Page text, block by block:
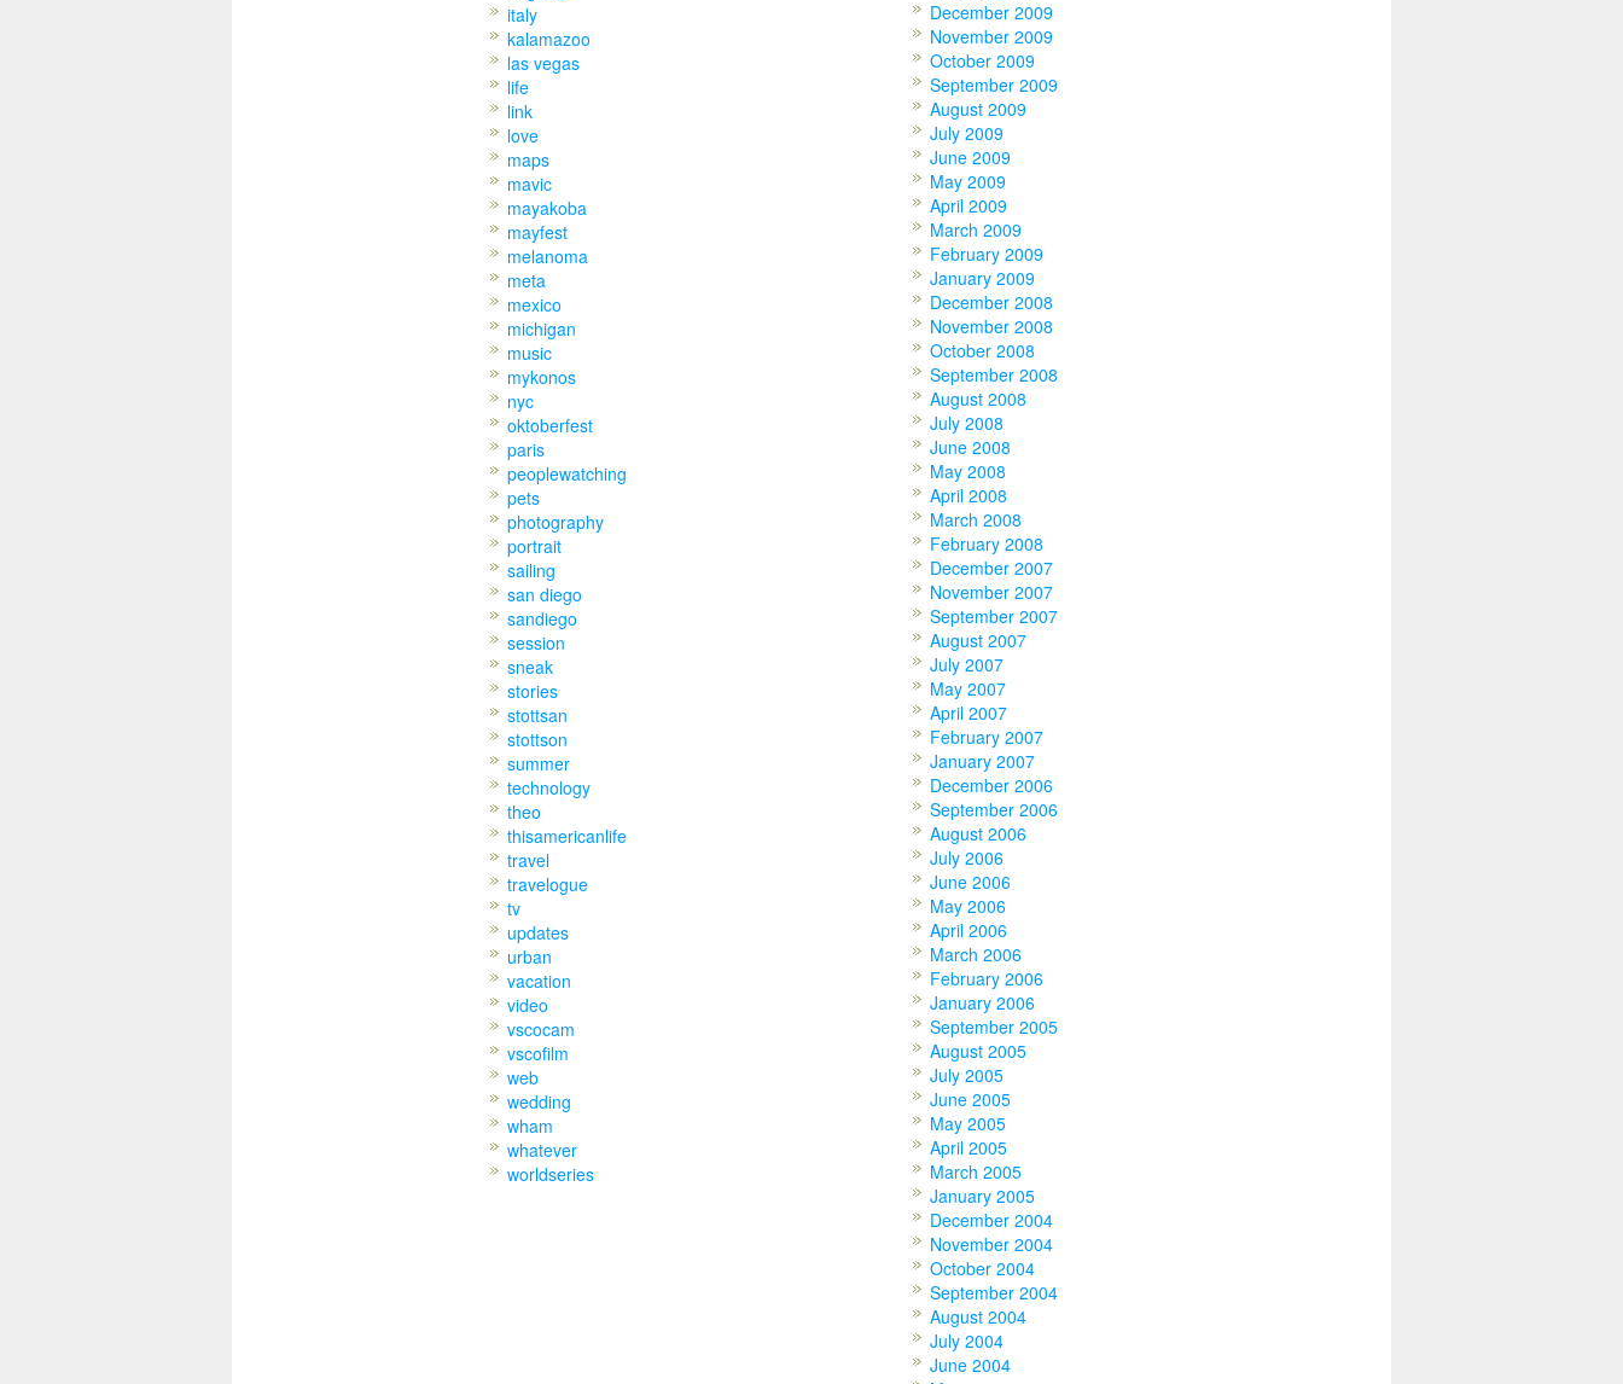
italy
kalamazoo
las vegas
life
link
love
maps
mavic
mayakoba
mayfest
melanoma
meta
mexico
michigan
music
mykonos
nyc
oktoberfest
paris
peoplewatching
pets
photography
portrait
sailing
san diego
sandiego
session
sneak
stories
stottsan
stottson
summer
technology
theo
thisamericanlife
travel
travelogue
tv
updates
urban
vacation
video
vscocam
vscofilm
web
wedding
wham
whatever
worldseries
December 2009
November 2009
October 2009
September 2009
August 2009
July 2009
June 2009
May 2009
April 2009
March 2009
February 2009
January 2009
December 2008
November 2008
October 2008
September 2008
August 2008
July 2008
June 2008
May 2008
April 2008
March 2008
February 2008
December 2007
November 2007
September 2007
August 2007
July 2007
May 2007
April 2007
February 2007
January 2007
December 2006
September 2006
August 2006
July 2006
June 2006
May 2006
April 2006
March 2006
February 2006
January 2006
September 2005
August 2005
July 2005
June 2005
May 2005
April 2005
March 2005
January 2005
December 2004
November 2004
October 2004
September 2004
August 2004
July 2004
June 2004